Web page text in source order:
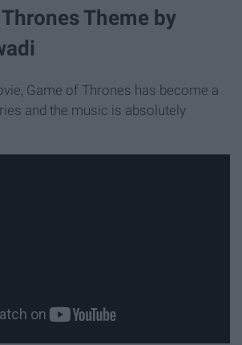
Theme by
Game of Thrones has become a
and the music is absolutely